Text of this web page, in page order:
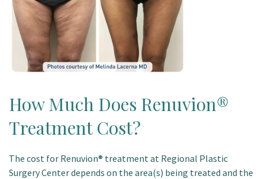
How Much Does Renuvion®
Treatment Cost?
The cost for Renuvion® treatment at Regional Plastic
Surgery Center depends on the area(s) being treated and the